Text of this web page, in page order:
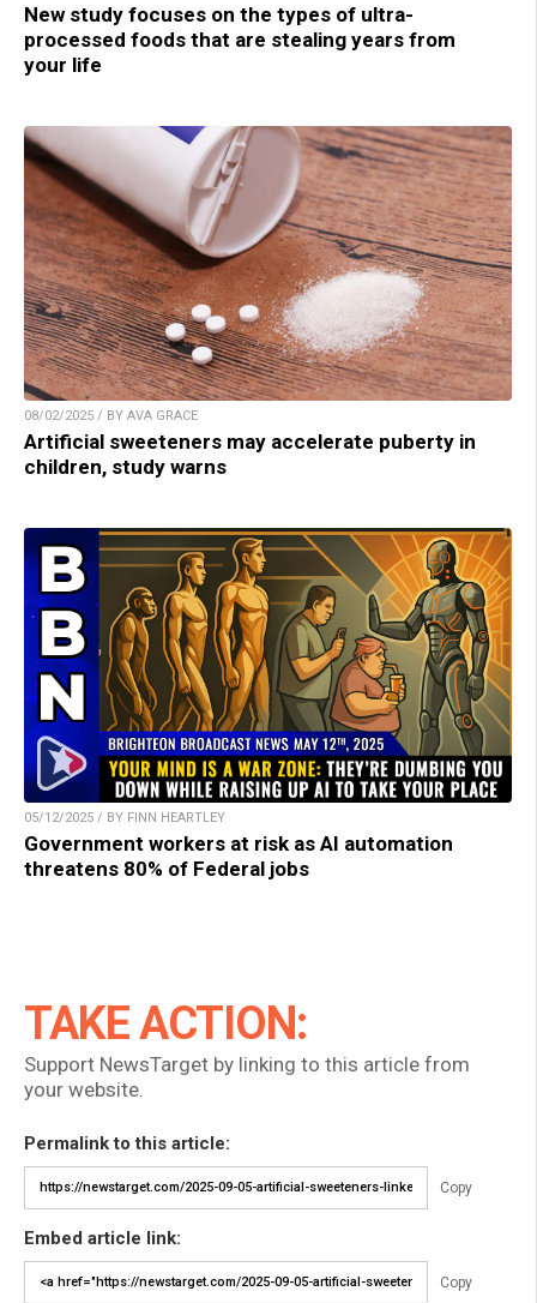
New study focuses on the types of ultra-
processed foods that are stealing years from
your life
08/02/2025 / BY AVA GRACE
Artificial sweeteners may accelerate puberty in
children, study warns
05/12/2025 / BY FINN HEARTLEY
Government workers at risk as AI automation
threatens 80% of Federal jobs
TAKE ACTION:
Support NewsTarget by linking to this article from
your website.
Permalink to this article:
Copy
Embed article link:
Copy